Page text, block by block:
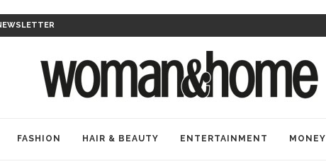
FASHION HAIR & BEAUTY ENTERTAINMENT MONEY